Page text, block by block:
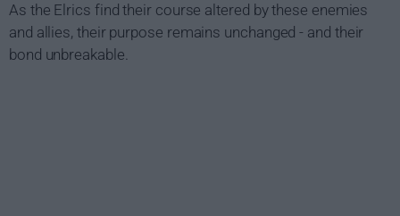
As the Elrics find their course altered by these enemies
and allies, their purpose remains unchanged - and their
bond unbreakable.